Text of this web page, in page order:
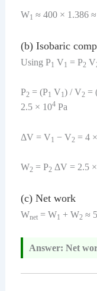
W1 ≈ 400 × 1.386
(b) Isobaric
Using P1 V1 = P2 V
P2 = (P1 V1) / V2 =
2.5 × 104Pa
ΔV = V1 − V2 = 4
W2 = P2 ΔV = 2.5
(c) Net work
Wnet= W1 + W2 ≈
Answer: Net